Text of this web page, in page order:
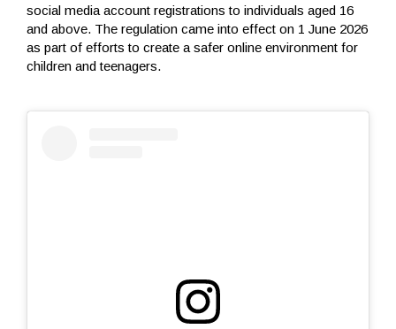
social media account registrations to individuals aged 16
and above. The regulation came into effect on 1 June 2026
as part of efforts to create a safer online environment for
children and teenagers.